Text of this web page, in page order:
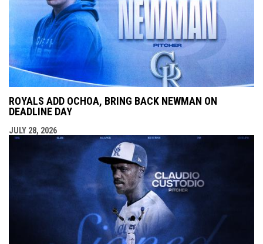
ROYALS ADD OCHOA, BRING BACK NEWMAN ON
DEADLINE DAY
JULY 28, 2026